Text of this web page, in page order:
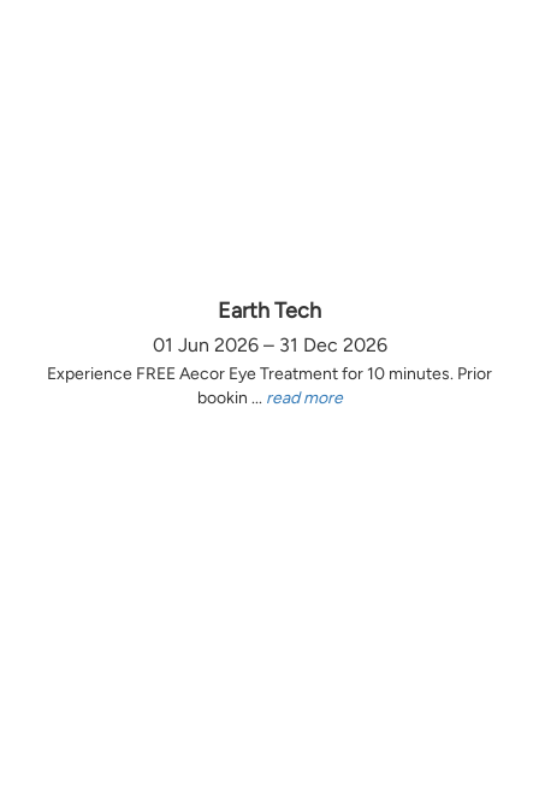
Earth Tech
01 Jun 2026 – 31 Dec 2026
Experience FREE Aecor Eye Treatment for 10 minutes. Prior
bookin ... read more